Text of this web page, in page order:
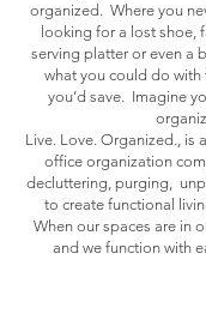
organized. Where you
looking for a lost shoe,
serving platter or even a
what you could do with
you’d save. Imagine
Live. Love. Organized., is
office organization
decluttering, purging,
to create functional
When our spaces are in
and we function with